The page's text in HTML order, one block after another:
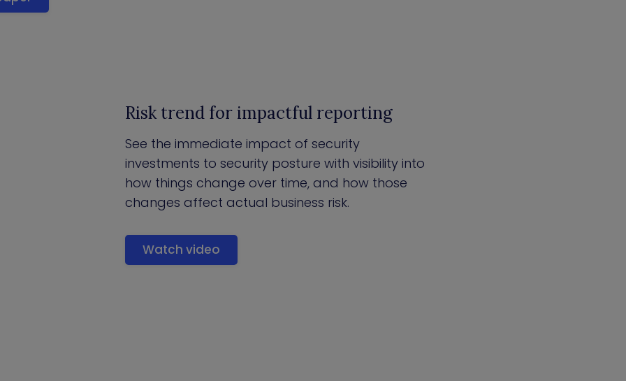
Risk trend for impactful reporting
See the immediate impact of security
investments to security posture with visibility into
how things change over time, and how those
changes affect actual business risk.
Watch video